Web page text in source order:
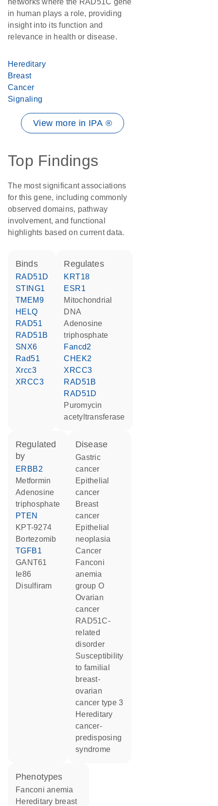
networks where the RAD51C gene
in human plays a role, providing
insight into its function and
relevance in health or disease.
Hereditary
Breast
Cancer
Signaling
View more in IPA ®
Top Findings
The most significant associations
for this gene, including commonly
observed domains, pathway
involvement, and functional
highlights based on current data.
binds
RAD51D
STING1
TMEM9
HELQ
RAD51
RAD51B
SNX6
Rad51
Xrcc3
XRCC3
regulates
KRT18
ESR1
mitochondrial
DNA
adenosine
triphosphate
Fancd2
CHEK2
XRCC3
RAD51B
RAD51D
puromycin
acetyltransferase
regulated
by
ERBB2
metformin
adenosine
triphosphate
PTEN
KPT-9274
bortezomib
TGFB1
GANT61
Ie86
disulfiram
disease
gastric
cancer
epithelial
cancer
breast
cancer
epithelial
neoplasia
cancer
Fanconi
anemia
group O
ovarian
cancer
RAD51C-
related
disorder
susceptibility
to familial
breast-
ovarian
cancer type 3
hereditary
cancer-
predisposing
syndrome
phenotypes
Fanconi anemia
Hereditary breast